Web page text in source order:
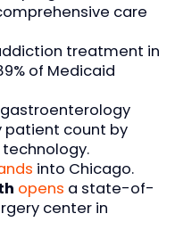
care
treatment in
of Medicaid
patient count by
into Chicago.
opens a state-of-
center in